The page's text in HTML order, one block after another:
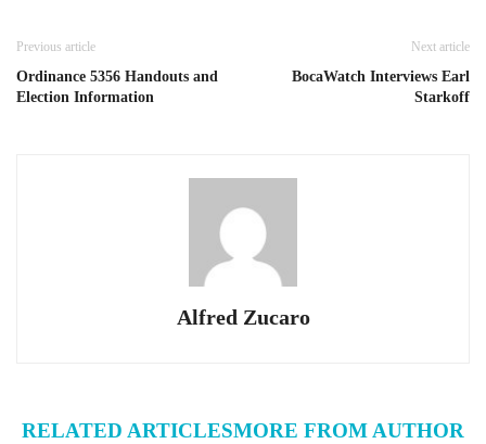
Previous article
Ordinance 5356 Handouts and
Election Information
Next article
BocaWatch Interviews Earl
Starkoff
Alfred Zucaro
RELATED ARTICLESMORE FROM AUTHOR